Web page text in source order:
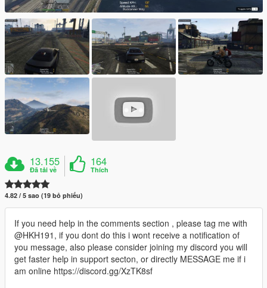
13.155
Đã tải về
164
Thích
4.82 / 5 sao (19 bỏ phiếu)
If you need help in the comments section , please tag me with
@HKH191, if you dont do this i wont receive a notification of
you message, also please consider joining my discord you will
get faster help in support secton, or directly MESSAGE me if i
am online https://discord.gg/XzTK8sf